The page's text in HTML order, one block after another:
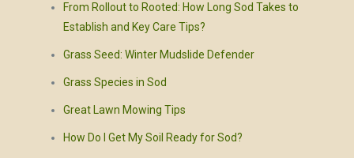
From Rollout to Rooted: How Long Sod Takes to
Establish and Key Care Tips?
Grass Seed: Winter Mudslide Defender
Grass Species in Sod
Great Lawn Mowing Tips
How Do I Get My Soil Ready for Sod?